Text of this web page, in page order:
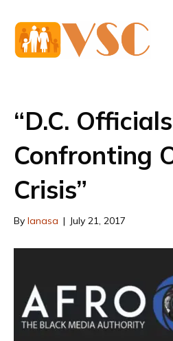
“D.C. Officials
Confronting
Crisis”
By lanasa | July 21, 2017